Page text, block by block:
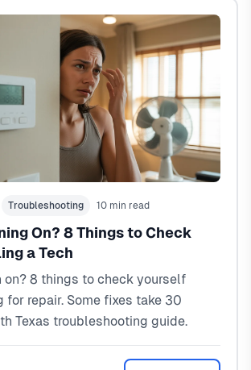
Troubleshooting 10 min read
On? 8 Things to Check
a Tech
on? 8 things to check yourself
for repair. Some fixes take 30
Texas troubleshooting guide.